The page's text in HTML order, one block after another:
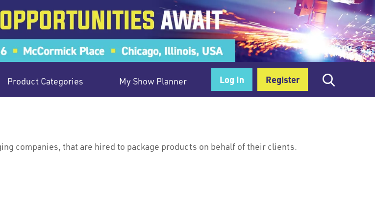
Product Categories My Show Planner Log In Register
companies, that are hired to package products on behalf of their clients.